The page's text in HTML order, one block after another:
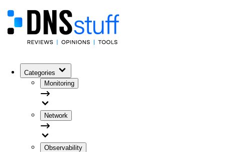
Categories
Monitoring
Network
Observability